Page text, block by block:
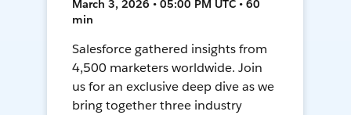
March 3, 2026 • 05:00 PM UTC • 60
min
Salesforce gathered insights from
4,500 marketers worldwide. Join
us for an exclusive deep dive as we
bring together three industry